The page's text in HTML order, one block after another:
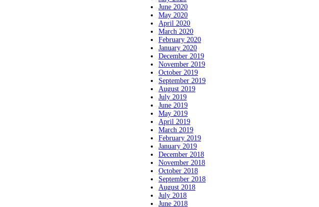
June 2020
May 2020
April 2020
March 2020
February 2020
January 2020
December 2019
November 2019
October 2019
September 2019
August 2019
July 2019
June 2019
May 2019
April 2019
March 2019
February 2019
January 2019
December 2018
November 2018
October 2018
September 2018
August 2018
July 2018
June 2018